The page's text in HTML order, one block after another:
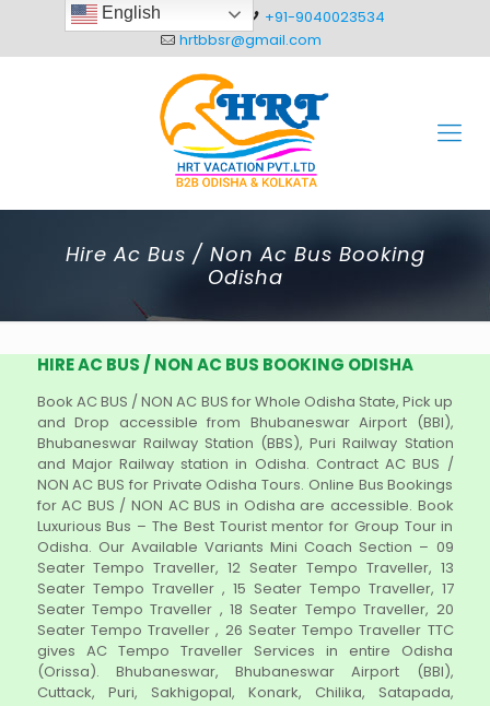
+91-8093012304
+91-9040023534
hrtbbsr@gmail.com
English
Hire Ac Bus / Non Ac Bus Booking
Odisha
HIRE AC BUS / NON AC BUS BOOKING ODISHA
Book AC BUS / NON AC BUS for Whole Odisha State, Pick up
and Drop accessible from Bhubaneswar Airport (BBI),
Bhubaneswar Railway Station (BBS), Puri Railway Station
and Major Railway station in Odisha. Contract AC BUS /
NON AC BUS for Private Odisha Tours. Online Bus Bookings
for AC BUS / NON AC BUS in Odisha are accessible. Book
Luxurious Bus – The Best Tourist mentor for Group Tour in
Odisha. Our Available Variants Mini Coach Section – 09
Seater Tempo Traveller, 12 Seater Tempo Traveller, 13
Seater Tempo Traveller , 15 Seater Tempo Traveller, 17
Seater Tempo Traveller , 18 Seater Tempo Traveller, 20
Seater Tempo Traveller , 26 Seater Tempo Traveller TTC
gives AC Tempo Traveller Services in entire Odisha
(Orissa). Bhubaneswar, Bhubaneswar Airport (BBI),
Cuttack, Puri, Sakhigopal, Konark, Chilika, Satapada,